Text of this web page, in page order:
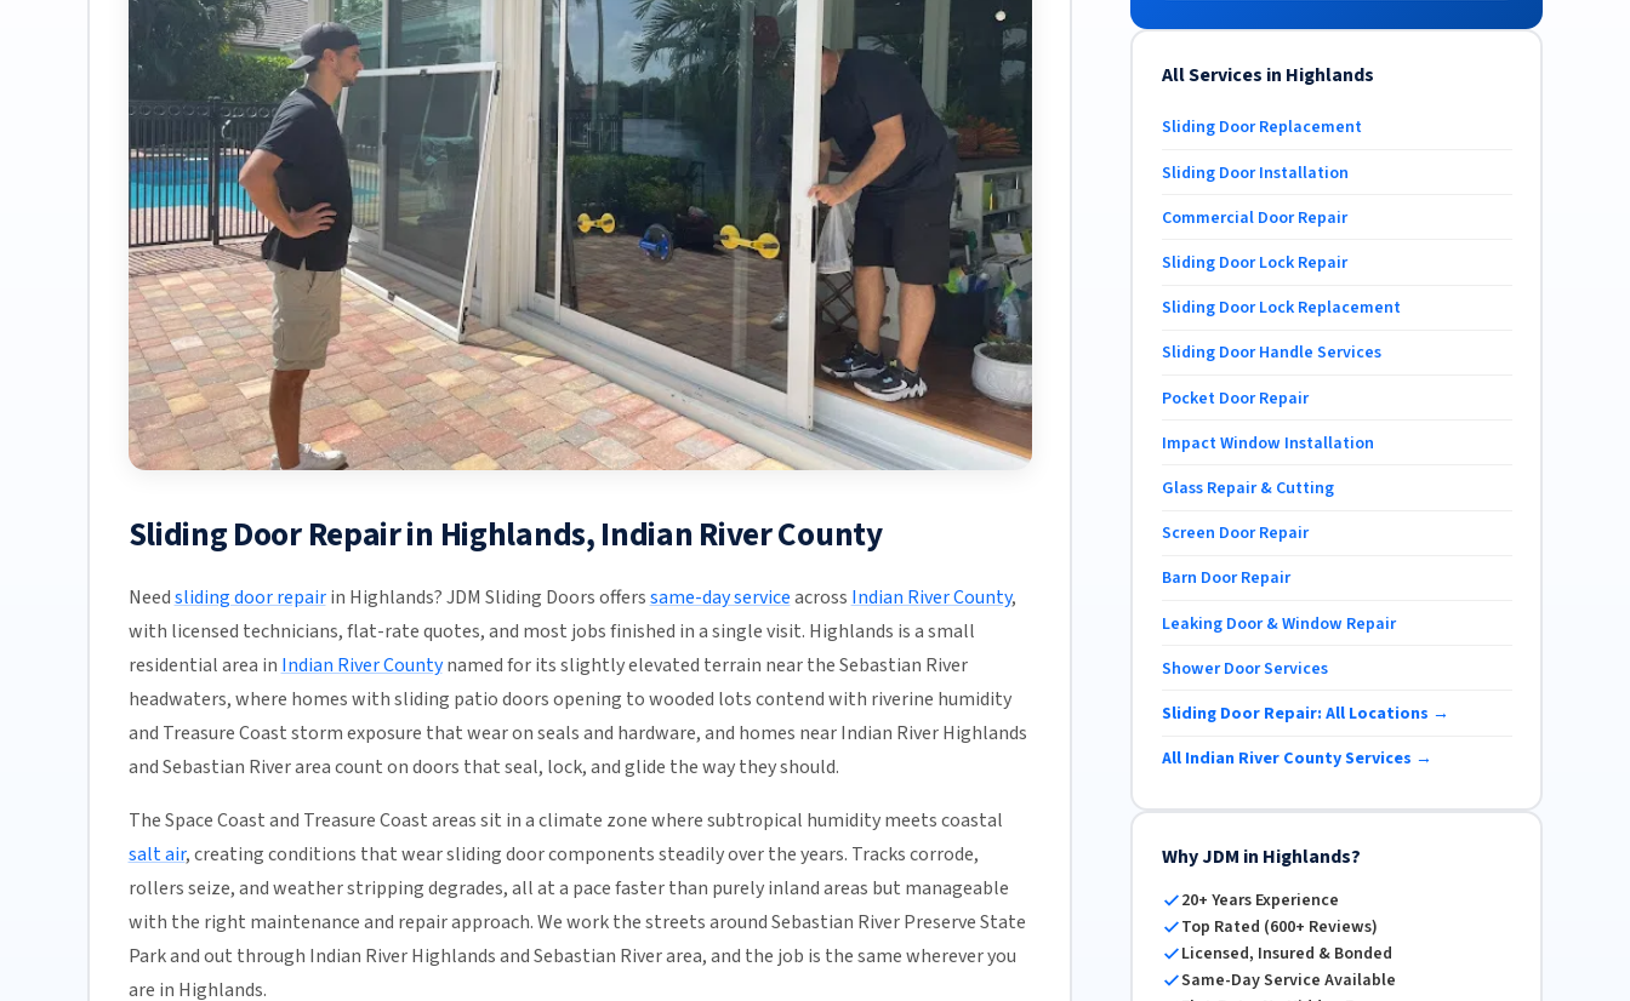
Sliding Door Repair in Highlands, Indian River County
Needsliding door repairin Highlands? JDM Sliding Doors offerssame-day serviceacross Indian River County,
with licensed technicians, flat-rate quotes, and most jobs finished in a single visit. Highlands is a small
residential area in Indian River Countynamed for its slightly elevated terrain near the Sebastian River
headwaters, where homes with sliding patio doors opening to wooded lots contend with riverine humidity
and Treasure Coast storm exposure that wear on seals and hardware, and homes near Indian River Highlands
and Sebastian River area count on doors that seal, lock, and glide the way they should.
The Space Coast and Treasure Coast areas sit in a climate zone where subtropical humidity meets coastal
salt air, creating conditions that wear sliding door components steadily over the years. Tracks corrode,
rollers seize, and weather stripping degrades, all at a pace faster than purely inland areas but manageable
with the right maintenance and repair approach. We work the streets around Sebastian River Preserve State
Park and out through Indian River Highlands and Sebastian River area, and the job is the same wherever you
are in Highlands.
All Services in Highlands
Sliding Door Replacement
Sliding Door Installation
Commercial Door Repair
Sliding Door Lock Repair
Sliding Door Lock Replacement
Sliding Door Handle Services
Pocket Door Repair
Impact Window Installation
Glass Repair & Cutting
Screen Door Repair
Barn Door Repair
Leaking Door & Window Repair
Shower Door Services
Sliding Door Repair: All Locations →
All Indian River County Services →
Why JDM in Highlands?
20+ Years Experience
Top Rated (600+ Reviews)
Licensed, Insured & Bonded
Same-Day Service Available